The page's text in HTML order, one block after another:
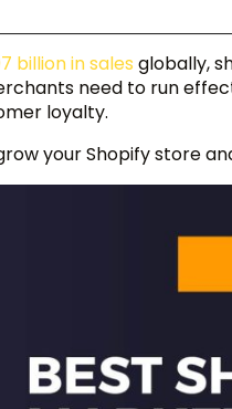
billion in sales globally,
need to run
loyalty.
your Shopify store